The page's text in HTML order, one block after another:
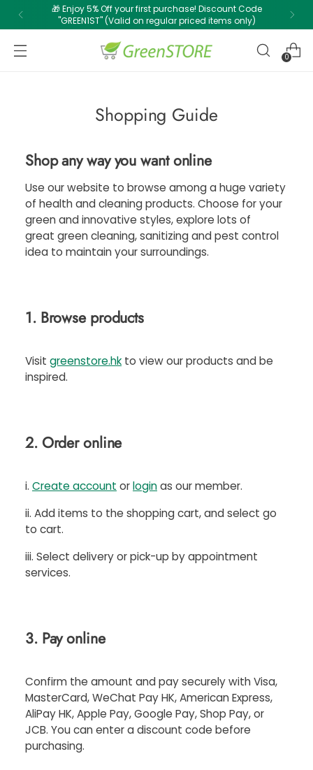
🎁 Enjoy 5% Off your first purchase! Discount Code
"GREEN1ST" (Valid on regular priced items only)
0
Shopping Guide
Shop any way you want online
Use our website to browse among a huge variety
of health and cleaning products. Choose for your
green and innovative styles, explore lots of
great green cleaning, sanitizing and pest control
idea to maintain your surroundings.
1. Browse products
Visit greenstore.hk to view our products and be
inspired.
2. Order online
i. Create account orloginas our member.
ii. Add items to the shopping cart, and select go
to cart.
iii. Select delivery or pick-up by appointment
services.
3. Pay online
Confirm the amount and pay securely with Visa,
MasterCard, WeChat Pay HK, American Express,
AliPay HK, Apple Pay, Google Pay, Shop Pay, or
JCB. You can enter a discount code before
purchasing.